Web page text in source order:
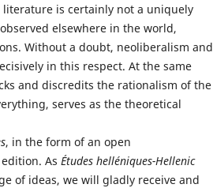
is certainly not a uniquely
elsewhere in the world,
Without a doubt, neoliberalism and
in this respect. At the same
and discredits the rationalism of the
serves as the theoretical
, in the form of an open
As Études helléniques-Hellenic
of ideas, we will gladly receive and